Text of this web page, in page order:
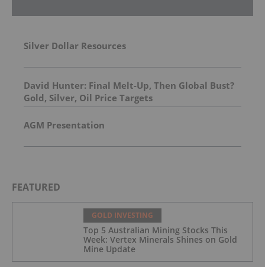
Silver Dollar Resources
David Hunter: Final Melt-Up, Then Global Bust?
Gold, Silver, Oil Price Targets
AGM Presentation
FEATURED
GOLD INVESTING
Top 5 Australian Mining Stocks This
Week: Vertex Minerals Shines on Gold
Mine Update